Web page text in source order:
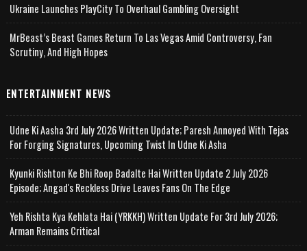
Ukraine Launches PlayCity To Overhaul Gambling Oversight
MrBeast’s Beast Games Return To Las Vegas Amid Controversy, Fan
Scrutiny, And High Hopes
ENTERTAINMENT NEWS
Udne Ki Aasha 3rd July 2026 Written Update; Paresh Annoyed With Tejas
For Forging Signatures, Upcoming Twist In Udne Ki Asha
Kyunki Rishton Ke Bhi Roop Badalte Hai Written Update 2 July 2026
Episode; Angad's Reckless Drive Leaves Fans On The Edge
Yeh Rishta Kya Kehlata Hai (YRKKH) Written Update For 3rd July 2026;
Arman Remains Critical